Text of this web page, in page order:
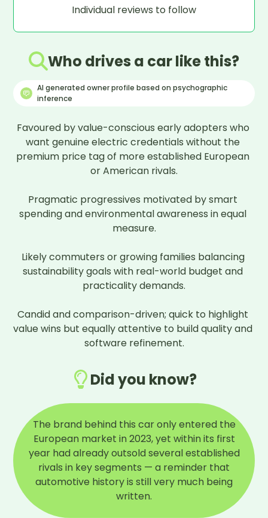
Individual reviews to follow
Who drives a car like this?
AI generated owner profile based on psychographic
inference
Favoured by value-conscious early adopters who
want genuine electric credentials without the
premium price tag of more established European
or American rivals.
Pragmatic progressives motivated by smart
spending and environmental awareness in equal
measure.
Likely commuters or growing families balancing
sustainability goals with real-world budget and
practicality demands.
Candid and comparison-driven; quick to highlight
value wins but equally attentive to build quality and
software refinement.
Did you know?
The brand behind this car only entered the
European market in 2023, yet within its first
year had already outsold several established
rivals in key segments — a reminder that
automotive history is still very much being
written.